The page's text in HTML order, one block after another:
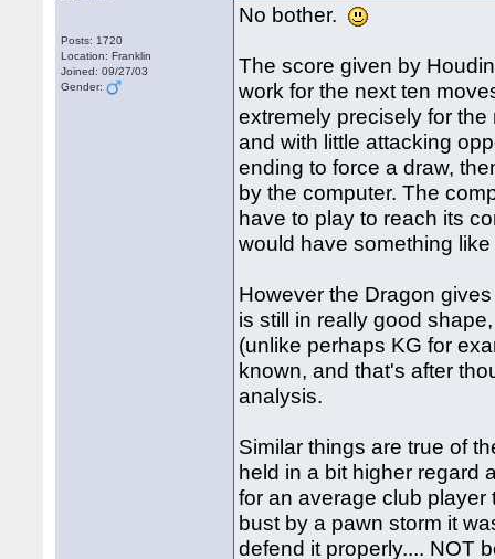
Posts: 1720
Location: Franklin
Joined: 09/27/03
Gender:
No bother.
The score given by
work for the next ten
extremely precisely for
and with little attacking
ending to force a draw,
by the computer. The
have to play to reach its
would have something
However the Dragon
is still in really good
(unlike perhaps KG for
known, and that's after
analysis.
Similar things are true of
held in a bit higher regard
for an average club player
bust by a pawn storm it
defend it properly.... NOT